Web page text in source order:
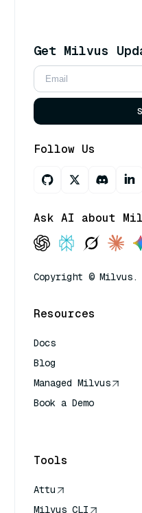
Get Milvus
Follow Us
Ask AI about
Copyright ©
Resources
Docs
Blog
Managed Milvus
Book a Demo
Tools
Attu
Milvus CLI